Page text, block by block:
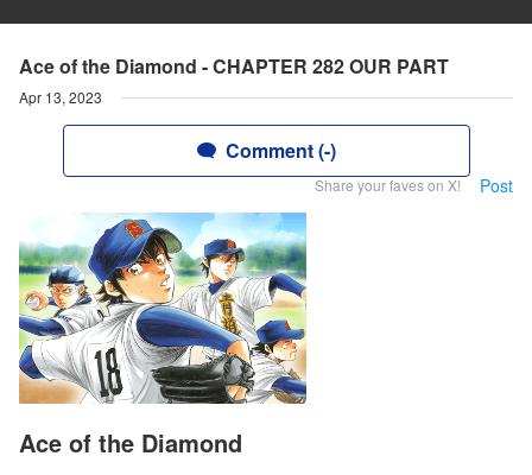
Ace of the Diamond - CHAPTER 282 OUR PART
Apr 13, 2023
Comment (-)
Share your faves on X! Post
Ace of the Diamond